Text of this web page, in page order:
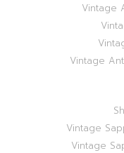
Vintage
Vintage
Vintage
Vintage